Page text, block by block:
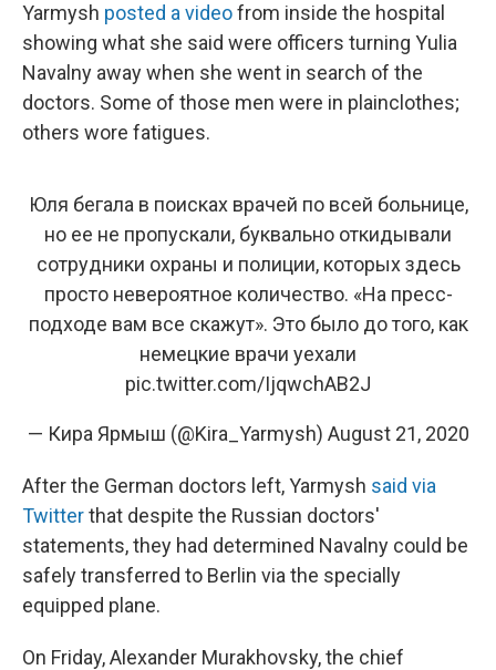
Yarmysh posted a videofrom inside the hospital
showing what she said were officers turning Yulia
Navalny away when she went in search of the
doctors. Some of those men were in plainclothes;
others wore fatigues.
Юля бегала в поисках врачей по всей больнице,
но ее не пропускали, буквально откидывали
сотрудники охраны и полиции, которых здесь
просто невероятное количество. «На пресс-
подходе вам все скажут». Это было до того, как
немецкие врачи уехали
pic.twitter.com/IjqwchAB2J
— Кира Ярмыш (@Kira_Yarmysh) August 21, 2020
After the German doctors left, Yarmysh said via
Twitterthat despite the Russian doctors'
statements, they had determined Navalny could be
safely transferred to Berlin via the specially
equipped plane.
On Friday, Alexander Murakhovsky, the chief